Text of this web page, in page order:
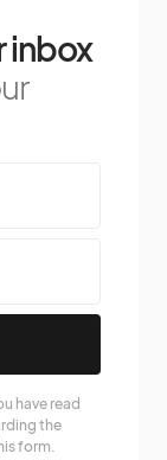
inbox
have read
the
form.